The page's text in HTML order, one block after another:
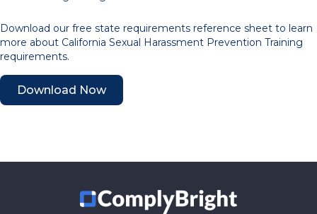
Download our free state requirements reference sheet to learn
more about California Sexual Harassment Prevention Training
requirements.
Download Now